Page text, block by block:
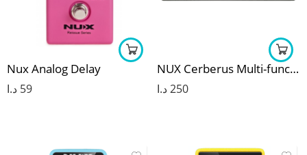
Nux Analog Delay
59 د.ا
NUX Cerberus Multi-function Guitar Effect Pedal
250د.ا